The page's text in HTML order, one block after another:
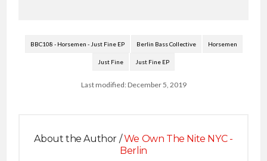
BBC108 - Horsemen - Just Fine EP Berlin Bass Collective Horsemen
Just Fine Just Fine EP
Last modified: December 5, 2019
About the Author /We Own The Nite NYC -
Berlin